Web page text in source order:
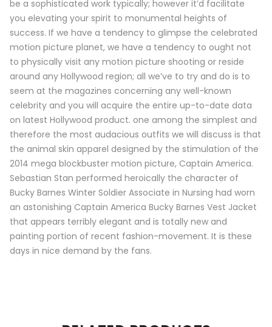
be a sophisticated work typically; however it’d facilitate
you elevating your spirit to monumental heights of
success. If we have a tendency to glimpse the celebrated
motion picture planet, we have a tendency to ought not
to physically visit any motion picture shooting or reside
around any Hollywood region; all we’ve to try and do is to
seem at the magazines concerning any well-known
celebrity and you will acquire the entire up-to-date data
on latest Hollywood product. one among the simplest and
therefore the most audacious outfits we will discuss is that
the animal skin apparel designed by the stimulation of the
2014 mega blockbuster motion picture, Captain America.
Sebastian Stan performed heroically the character of
Bucky Barnes Winter Soldier Associate in Nursing had worn
an astonishing Captain America Bucky Barnes Vest Jacket
that appears terribly elegant and is totally new and
painting portion of recent fashion-movement. It is these
days in nice demand by the fans.